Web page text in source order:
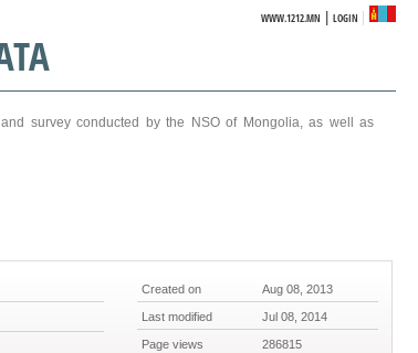
WWW.1212.MN |LOGIN
survey conducted by the NSO of Mongolia, as well as
Created on Aug 08, 2013
Last modified Jul 08, 2014
Page views 286815